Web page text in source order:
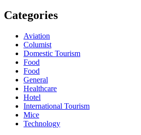
Categories
Aviation
Columist
Domestic Tourism
Food
Food
General
Healthcare
Hotel
International Tourism
Mice
Technology